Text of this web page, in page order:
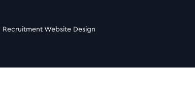
Recruitment Website Design